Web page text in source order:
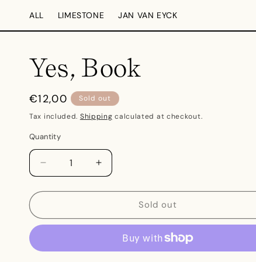
content
ALL LIMESTONE JAN VAN EYCK
Yes, Book
Regular
price
€12,00
Sold out
Tax included. Shipping calculated at checkout.
Quantity
Decrease
quantity
for
Book
Increase
quantity
for
Book
Sold out